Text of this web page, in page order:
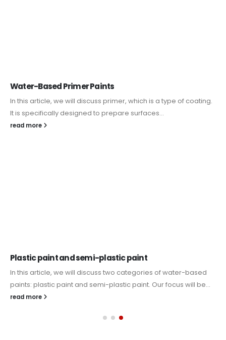
Water-Based Primer Paints
In this article, we will discuss primer, which is a type of coating.
It is specifically designed to prepare surfaces...
read more
Plastic paint and semi-plastic paint
In this article, we will discuss two categories of water-based
paints: plastic paint and semi-plastic paint. Our focus will be...
read more